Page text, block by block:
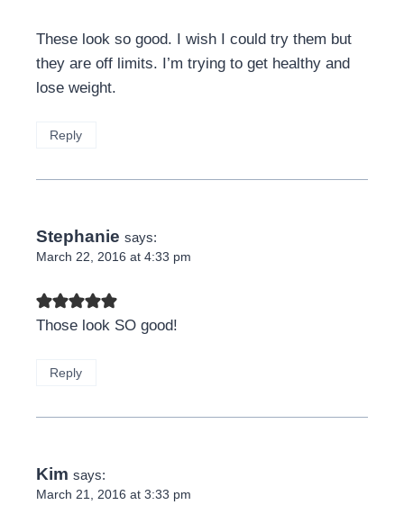
These look so good. I wish I could try them but
they are off limits. I’m trying to get healthy and
lose weight.
Reply
Stephanie says:
March 22, 2016 at 4:33 pm
Those look SO good!
Reply
Kim says:
March 21, 2016 at 3:33 pm